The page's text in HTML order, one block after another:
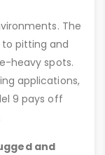
The
pitting and
heavy spots.
applications,
9 pays off
and